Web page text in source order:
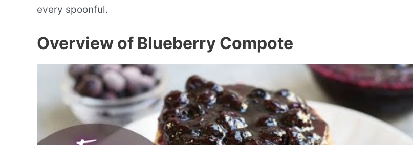
every spoonful.
Overview of Blueberry Compote